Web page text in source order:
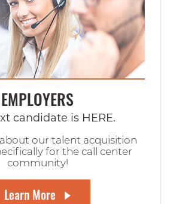
EMPLOYERS
candidate is HERE.
our talent acquisition
for the call center
community!
Learn More